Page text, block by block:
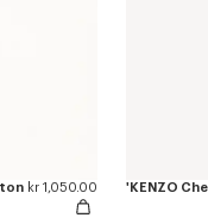
kr 1,050.00